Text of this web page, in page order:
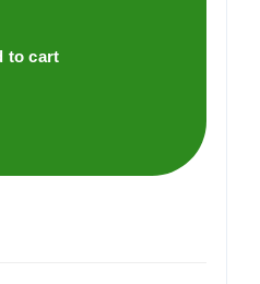
to cart